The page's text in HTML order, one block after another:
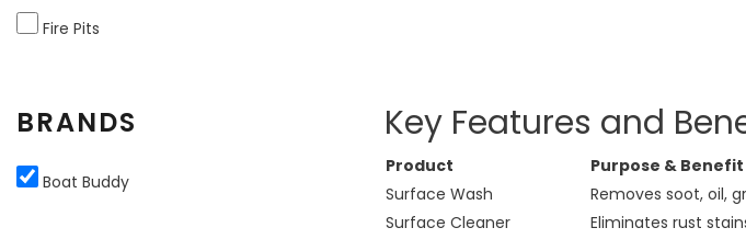
Fire Pits
BRANDS
Boat Buddy
Key Features and
Product
Purpose & Benefit
Surface Wash
Removes soot, oil,
Surface Cleaner
Eliminates rust